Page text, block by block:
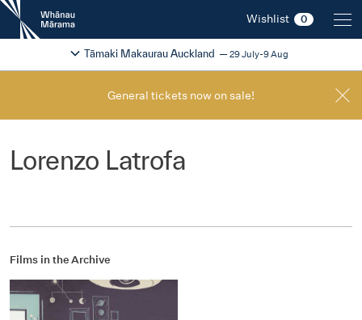
New
Zealand
International
Festival
Wishlist 0
2026
Tāmaki Makaurau Auckland 29 July-9 Aug
Change festival region
General tickets now on sale!
Lorenzo Latrofa
Films in the Archive